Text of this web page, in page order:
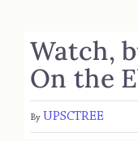
Watch,
On the
By UPSCTREE